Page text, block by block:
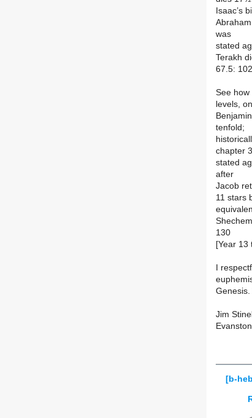
Isaac’s
was
stated
Terakh
67.5:
See how
levels,
tenfold;
chapter
stated
after
Jacob
11 stars
130
[Year 13
I
Genesis.
Jim
[b-